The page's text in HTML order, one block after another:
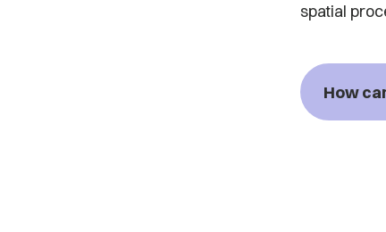
spatial
How